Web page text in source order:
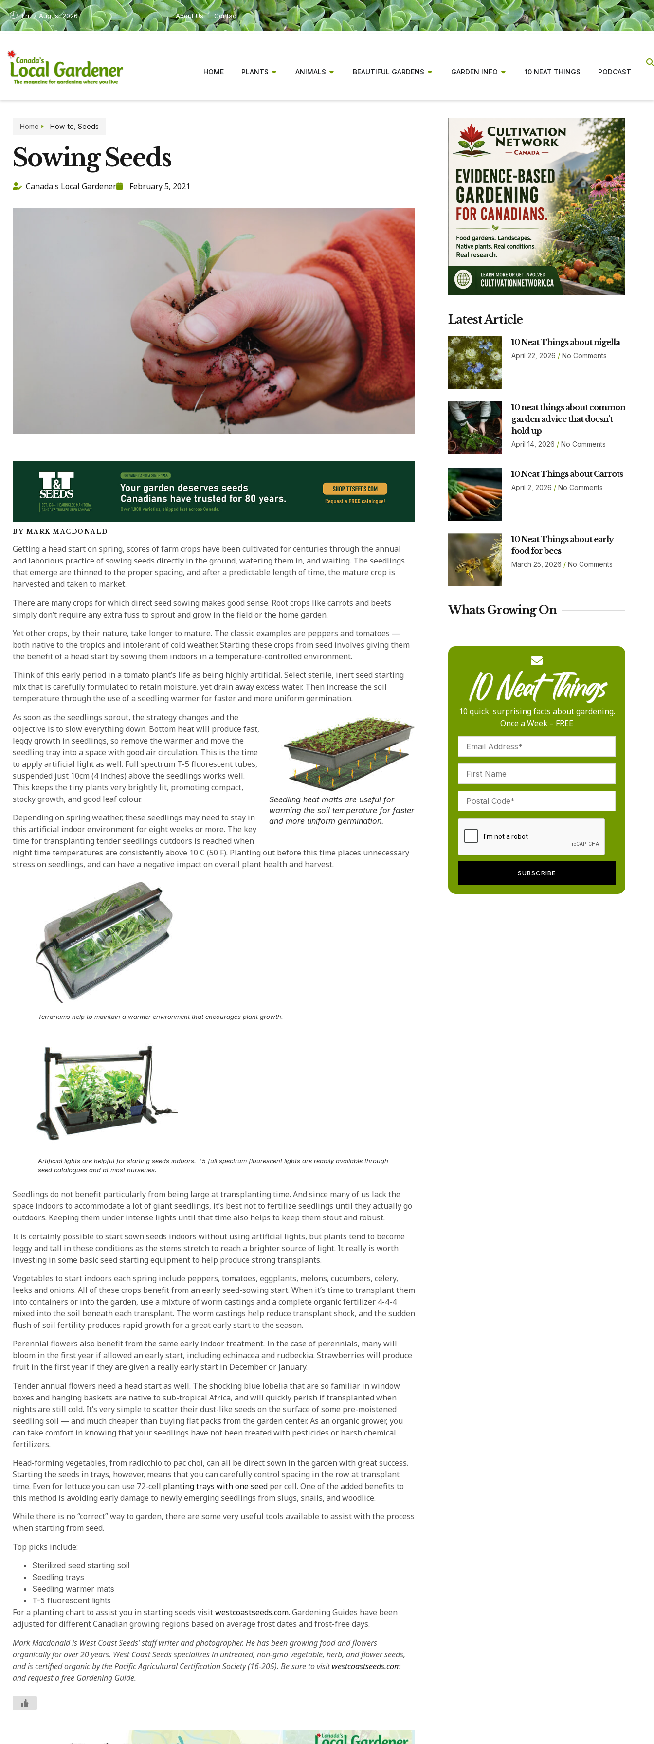
Fri, 7 August 2026 About Us Contact
HOME PLANTS ANIMALS BEAUTIFUL GARDENS GARDEN INFO 10 NEAT THINGS PODCAST
Home How-to Seeds
Sowing Seeds
Canada's Local Gardener February 5, 2021
BY MARK MACDONALD
Getting a head start on spring, scores of farm crops have been cultivated for centuries through the annual
and laborious practice of sowing seeds directly in the ground, watering them in, and waiting. The seedlings
that emerge are thinned to the proper spacing, and after a predictable length of time, the mature crop is
harvested and taken to market.
There are many crops for which direct seed sowing makes good sense. Root crops like carrots and beets
simply don’t require any extra fuss to sprout and grow in the field or the home garden.
Yet other crops, by their nature, take longer to mature. The classic examples are peppers and tomatoes —
both native to the tropics and intolerant of cold weather. Starting these crops from seed involves giving them
the benefit of a head start by sowing them indoors in a temperature-controlled environment.
Think of this early period in a tomato plant’s life as being highly artificial. Select sterile, inert seed starting
mix that is carefully formulated to retain moisture, yet drain away excess water. Then increase the soil
temperature through the use of a seedling warmer for faster and more uniform germination.
Seedling heat matts are useful for
warming the soil temperature for faster
and more uniform germination.
As soon as the seedlings sprout, the strategy changes and the
objective is to slow everything down. Bottom heat will produce fast,
leggy growth in seedlings, so remove the warmer and move the
seedling tray into a space with good air circulation. This is the time
to apply artificial light as well. Full spectrum T-5 fluorescent tubes,
suspended just 10cm (4 inches) above the seedlings works well.
This keeps the tiny plants very brightly lit, promoting compact,
stocky growth, and good leaf colour.
Depending on spring weather, these seedlings may need to stay in
this artificial indoor environment for eight weeks or more. The key
time for transplanting tender seedlings outdoors is reached when
night time temperatures are consistently above 10 C (50 F). Planting out before this time places unnecessary
stress on seedlings, and can have a negative impact on overall plant health and harvest.
Terrariums help to maintain a warmer environment that encourages plant growth.
Artificial lights are helpful for starting seeds indoors. T5 full spectrum flourescent lights are readily available through
seed catalogues and at most nurseries.
Seedlings do not benefit particularly from being large at transplanting time. And since many of us lack the
space indoors to accommodate a lot of giant seedlings, it’s best not to fertilize seedlings until they actually go
outdoors. Keeping them under intense lights until that time also helps to keep them stout and robust.
It is certainly possible to start sown seeds indoors without using artificial lights, but plants tend to become
leggy and tall in these conditions as the stems stretch to reach a brighter source of light. It really is worth
investing in some basic seed starting equipment to help produce strong transplants.
Vegetables to start indoors each spring include peppers, tomatoes, eggplants, melons, cucumbers, celery,
leeks and onions. All of these crops benefit from an early seed-sowing start. When it’s time to transplant them
into containers or into the garden, use a mixture of worm castings and a complete organic fertilizer 4-4-4
mixed into the soil beneath each transplant. The worm castings help reduce transplant shock, and the sudden
flush of soil fertility produces rapid growth for a great early start to the season.
Perennial flowers also benefit from the same early indoor treatment. In the case of perennials, many will
bloom in the first year if allowed an early start, including echinacea and rudbeckia. Strawberries will produce
fruit in the first year if they are given a really early start in December or January.
Tender annual flowers need a head start as well. The shocking blue lobelia that are so familiar in window
boxes and hanging baskets are native to sub-tropical Africa, and will quickly perish if transplanted when
nights are still cold. It’s very simple to scatter their dust-like seeds on the surface of some pre-moistened
seedling soil — and much cheaper than buying flat packs from the garden center. As an organic grower, you
can take comfort in knowing that your seedlings have not been treated with pesticides or harsh chemical
fertilizers.
Head-forming vegetables, from radicchio to pac choi, can all be direct sown in the garden with great success.
Starting the seeds in trays, however, means that you can carefully control spacing in the row at transplant
time. Even for lettuce you can use 72-cell planting trays with one seed per cell. One of the added benefits to
this method is avoiding early damage to newly emerging seedlings from slugs, snails, and woodlice.
While there is no “correct” way to garden, there are some very useful tools available to assist with the process
when starting from seed.
Top picks include:
Sterilized seed starting soil
Seedling trays
Seedling warmer mats
T-5 fluorescent lights
For a planting chart to assist you in starting seeds visitwestcoastseeds.com. Gardening Guides have been
adjusted for different Canadian growing regions based on average frost dates and frost-free days.
Mark Macdonald is West Coast Seeds’ staff writer and photographer. He has been growing food and flowers
organically for over 20 years. West Coast Seeds specializes in untreated, non-gmo vegetable, herb, and flower seeds,
and is certified organic by the Pacific Agricultural Certification Society (16-205). Be sure to visitwestcoastseeds.com
and request a free Gardening Guide.
Latest Article
10 Neat Things about nigella
April 22, 2026 No Comments
10 neat things about common
garden advice that doesn’t
hold up
April 14, 2026 No Comments
10 Neat Things about Carrots
April 2, 2026 No Comments
10 Neat Things about early
food for bees
March 25, 2026 No Comments
Whats Growing On
10 quick, surprising facts about gardening.
Once a Week – FREE